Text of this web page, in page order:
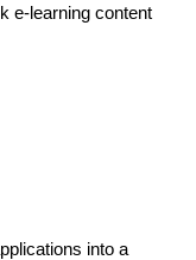
e-learning content
into a